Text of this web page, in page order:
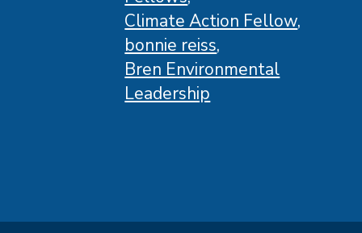
Climate Action Fellow
bonnie reiss
Bren Environmental
Leadership